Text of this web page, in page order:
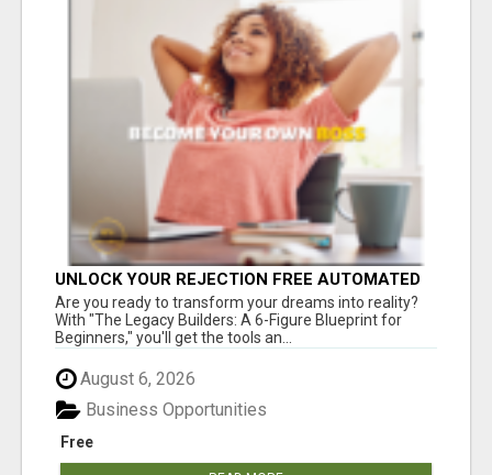
UNLOCK YOUR REJECTION FREE AUTOMATED
BUSINESS OPPORTUNITY!
Are you ready to transform your dreams into reality?
With "The Legacy Builders: A 6-Figure Blueprint for
Beginners," you'll get the tools an...
August 6, 2026
Free
Business Opportunities